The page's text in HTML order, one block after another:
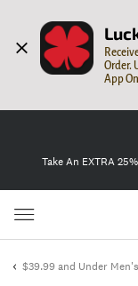
Order.
App
Take An EXTRA
$39.99 and Under